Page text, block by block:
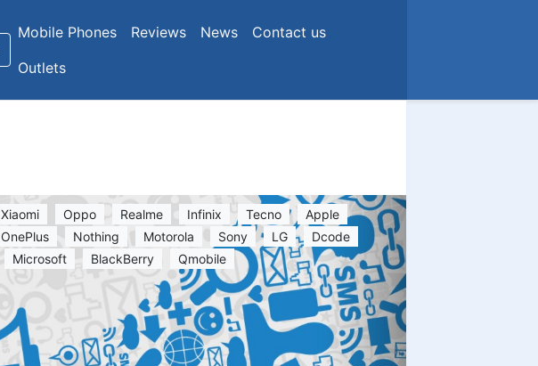
Mobile Phones Reviews News
Contact us
Outlets
Xiaomi Oppo Realme Infinix Tecno
Apple
OnePlus Nothing Motorola Sony LG
Dcode
Microsoft BlackBerry Qmobile